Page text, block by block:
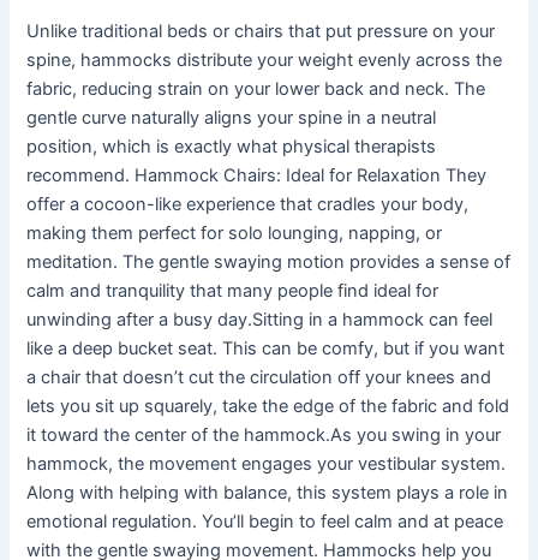
Unlike traditional beds or chairs that put pressure on your
spine, hammocks distribute your weight evenly across the
fabric, reducing strain on your lower back and neck. The
gentle curve naturally aligns your spine in a neutral
position, which is exactly what physical therapists
recommend. Hammock Chairs: Ideal for Relaxation They
offer a cocoon-like experience that cradles your body,
making them perfect for solo lounging, napping, or
meditation. The gentle swaying motion provides a sense of
calm and tranquility that many people find ideal for
unwinding after a busy day.Sitting in a hammock can feel
like a deep bucket seat. This can be comfy, but if you want
a chair that doesn’t cut the circulation off your knees and
lets you sit up squarely, take the edge of the fabric and fold
it toward the center of the hammock.As you swing in your
hammock, the movement engages your vestibular system.
Along with helping with balance, this system plays a role in
emotional regulation. You’ll begin to feel calm and at peace
with the gentle swaying movement. Hammocks help you